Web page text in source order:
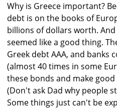
Why is Greece important?
debt is on the books of
billions of dollars worth.
seemed like a good thing.
Greek debt AAA, and banks
(almost 40 times in some
these bonds and make
(Don't ask Dad why people
Some things just can't be